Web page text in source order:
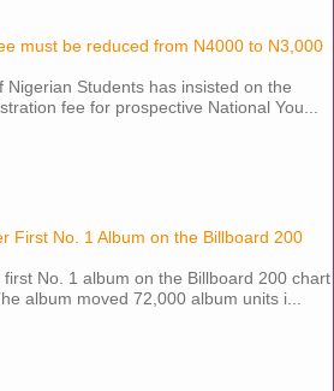
must be reduced from N4000 to N3,000
Nigerian Students has insisted on the
fee for prospective National You...
First No. 1 Album on the Billboard 200
No. 1 album on the Billboard 200 chart
album moved 72,000 album units i...